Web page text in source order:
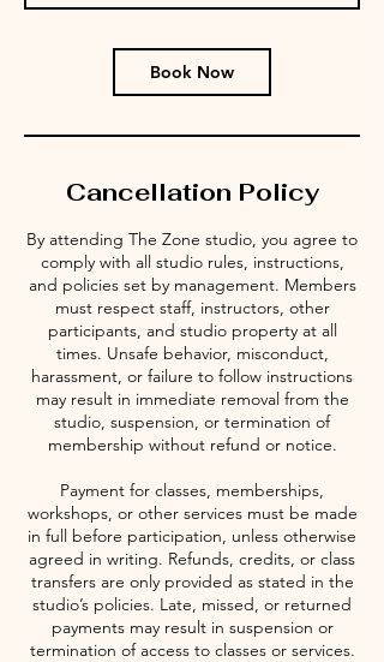
Book Now
Cancellation Policy
By attending The Zone studio, you agree to
comply with all studio rules, instructions,
and policies set by management. Members
must respect staff, instructors, other
participants, and studio property at all
times. Unsafe behavior, misconduct,
harassment, or failure to follow instructions
may result in immediate removal from the
studio, suspension, or termination of
membership without refund or notice.
Payment for classes, memberships,
workshops, or other services must be made
in full before participation, unless otherwise
agreed in writing. Refunds, credits, or class
transfers are only provided as stated in the
studio’s policies. Late, missed, or returned
payments may result in suspension or
termination of access to classes or services.